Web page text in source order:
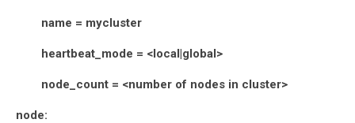
name = mycluster
heartbeat_mode = <local|global>
node_count = <number of nodes in cluster>
node: